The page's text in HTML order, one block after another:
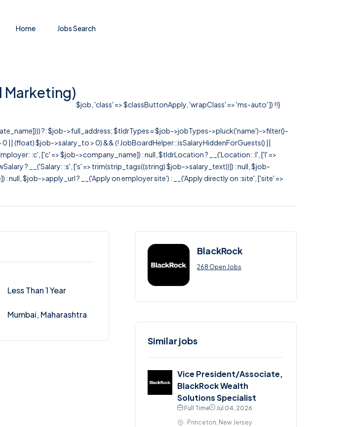
Home Jobs Search
Marketing)
$job, 'class' => $classButtonApply, 'wrapClass' => 'ms-auto' ]) !!}
?: $job->full_address; $tldrTypes = $job->jobTypes->pluck('name')->filter()-
|| (float) $job->salary_to > 0) && (! JobBoardHelper::isSalaryHiddenForGuests() ||
:c', ['c' => $job->company_name]) : null, $tldrLocation ? __('Location: :l', ['l' =>
? __('Salary: :s', ['s' => trim(strip_tags((string) $job->salary_text))]) : null, $job-
null, $job->apply_url ? __('Apply on employer site') : __('Apply directly on :site', ['site' =>
Less Than 1 Year
Mumbai, Maharashtra
BlackRock
268 Open Jobs
Similar jobs
Vice President/Associate,
BlackRock Wealth
Solutions Specialist
Full Time
Jul 04, 2026
Princeton, New Jersey